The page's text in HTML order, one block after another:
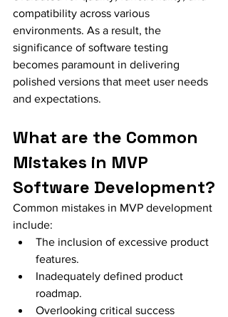
compatibility across various
environments. As a result, the
significance of software testing
becomes paramount in delivering
polished versions that meet user needs
and expectations.
What are the Common
Mistakes in MVP
Software Development?
Common mistakes in MVP development
include:
The inclusion of excessive product
features.
Inadequately defined product
roadmap.
Overlooking critical success